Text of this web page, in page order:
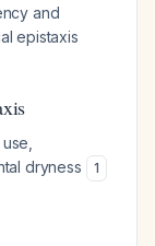
and
epistaxis
dryness
1